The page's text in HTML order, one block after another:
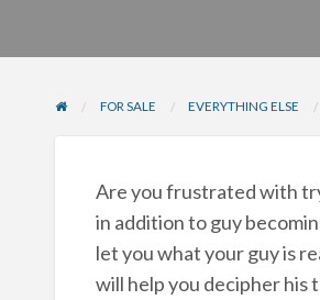
FOR SALE EVERYTHING ELSE
Are you frustrated with
in addition to guy
let you what your guy is
will help you decipher his